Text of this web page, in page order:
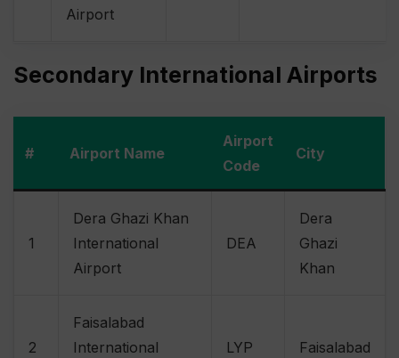
Airport
Secondary International Airports
# Airport Name
Airport
Code
City
1
Dera Ghazi Khan
International
Airport
DEA
Dera
Ghazi
Khan
2
Faisalabad
International
LYP Faisalabad